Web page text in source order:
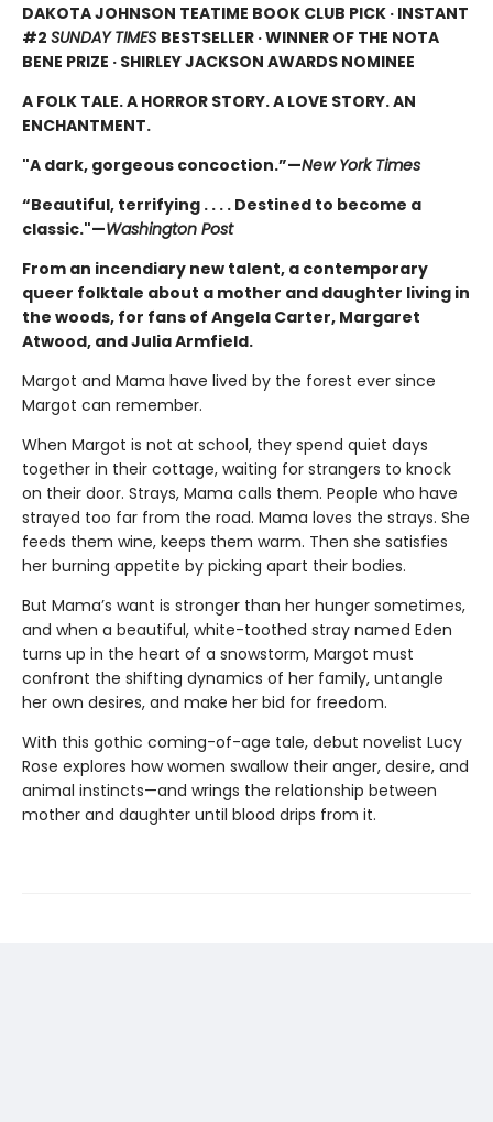
DAKOTA JOHNSON TEATIME BOOK CLUB PICK · INSTANT
#2 SUNDAY TIMES BESTSELLER · WINNER OF THE NOTA
BENE PRIZE · SHIRLEY JACKSON AWARDS NOMINEE
A FOLK TALE. A HORROR STORY. A LOVE STORY. AN
ENCHANTMENT.
"A dark, gorgeous concoction.”—New York Times
“Beautiful, terrifying . . . . Destined to become a
classic."—Washington Post
From an incendiary new talent, a contemporary
queer folktale about a mother and daughter living in
the woods, for fans of Angela Carter, Margaret
Atwood, and Julia Armfield.
Margot and Mama have lived by the forest ever since
Margot can remember.
When Margot is not at school, they spend quiet days
together in their cottage, waiting for strangers to knock
on their door. Strays, Mama calls them. People who have
strayed too far from the road. Mama loves the strays. She
feeds them wine, keeps them warm. Then she satisfies
her burning appetite by picking apart their bodies.
But Mama’s want is stronger than her hunger sometimes,
and when a beautiful, white-toothed stray named Eden
turns up in the heart of a snowstorm, Margot must
confront the shifting dynamics of her family, untangle
her own desires, and make her bid for freedom.
With this gothic coming-of-age tale, debut novelist Lucy
Rose explores how women swallow their anger, desire, and
animal instincts—and wrings the relationship between
mother and daughter until blood drips from it.